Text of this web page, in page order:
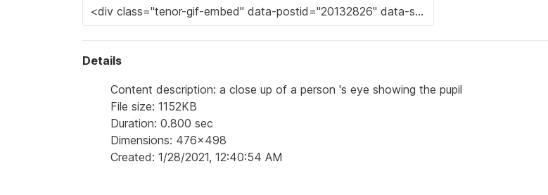
Details
Content description: a close up of a person 's eye showing the pupil
File size: 1152KB
Duration: 0.800 sec
Dimensions: 476x498
Created: 1/28/2021, 12:40:54 AM